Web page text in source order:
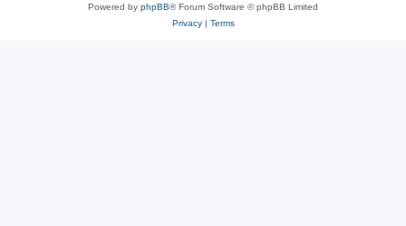
Powered by phpBB® Forum Software © phpBB Limited
Privacy| Terms